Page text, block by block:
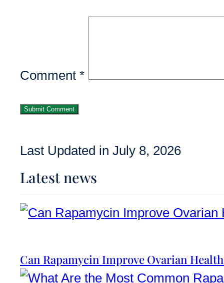
Comment *
Last Updated in July 8, 2026
Latest news
Can Rapamycin Improve Ovarian